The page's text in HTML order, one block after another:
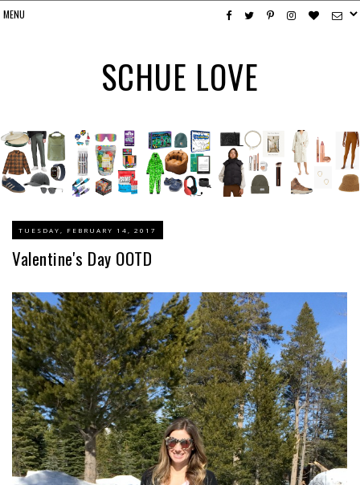
SCHUE LOVE
TUESDAY, FEBRUARY 14, 2017
Valentine's Day OOTD